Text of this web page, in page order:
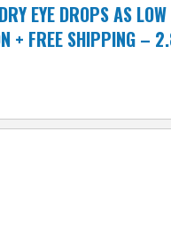
EYE DROPS AS
+ FREE SHIPPING –